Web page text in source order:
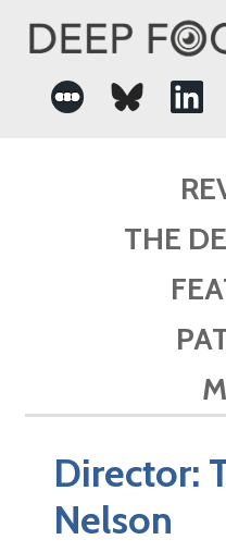
THE
Director:
Nelson